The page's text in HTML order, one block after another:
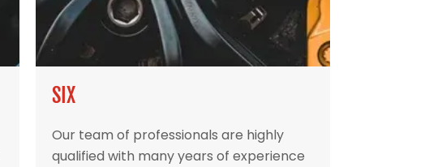
SIX
Our team of professionals are highly
qualified with many years of experience